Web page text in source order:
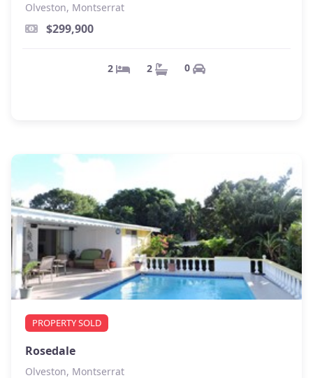
Olveston, Montserrat
$299,900
2 2 0
PROPERTY SOLD
Rosedale
Olveston, Montserrat